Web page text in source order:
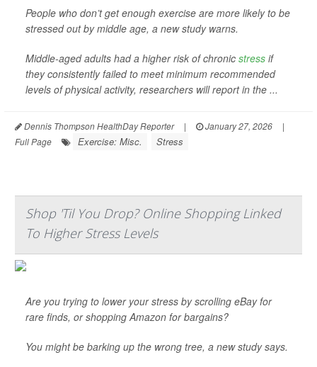
People who don’t get enough exercise are more likely to be
stressed out by middle age, a new study warns.
Middle-aged adults had a higher risk of chronic stress if
they consistently failed to meet minimum recommended
levels of physical activity, researchers will report in the ...
Dennis Thompson HealthDay Reporter | January 27, 2026
|
Full Page
Exercise: Misc. Stress
Shop 'Til You Drop? Online Shopping Linked
To Higher Stress Levels
Are you trying to lower your stress by scrolling eBay for
rare finds, or shopping Amazon for bargains?
You might be barking up the wrong tree, a new study says.